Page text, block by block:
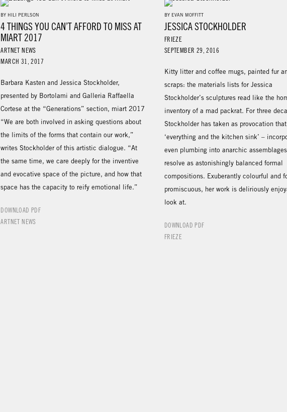
BY HILI PERLSON
4 THINGS YOU CAN’T AFFORD TO MISS AT
MIART 2017
ARTNET NEWS
MARCH 31, 2017
Barbara Kasten and Jessica Stockholder,
presented by Bortolami and Galleria Raffaella
Cortese at the “Generations” section, miart 2017
“We are both involved in asking questions about
the limits of the forms that contain our work,”
writes Stockholder of this artistic dialogue. “At
the same time, we care deeply for the inventive
and evocative space of the picture, and how that
space has the capacity to reify emotional life.”
DOWNLOAD PDF
ARTNET NEWS
BY EVAN MOFFITT
JESSICA STOCKHOLDER
FRIEZE
SEPTEMBER 29, 2016
Kitty litter and coffee mugs, painted fur
scraps: the materials lists for Jessica
Stockholder’s sculptures read like the
inventory of a mad packrat. For three
Stockholder has taken as provocation
‘everything and the kitchen sink’ –
even plumbing into anarchic
resolve as astonishingly balanced formal
compositions. Exuberantly colourful and
promiscuous, her work is deliriously
look at.
DOWNLOAD PDF
FRIEZE